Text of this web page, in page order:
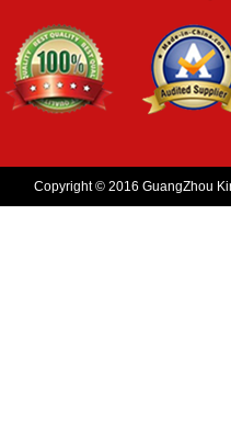
Copyright © 2016 GuangZhou